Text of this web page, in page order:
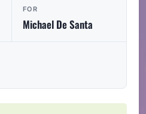
FOR
Michael De Santa